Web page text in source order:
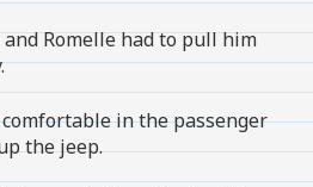
Romelle had to pull him
in the passenger
the jeep.